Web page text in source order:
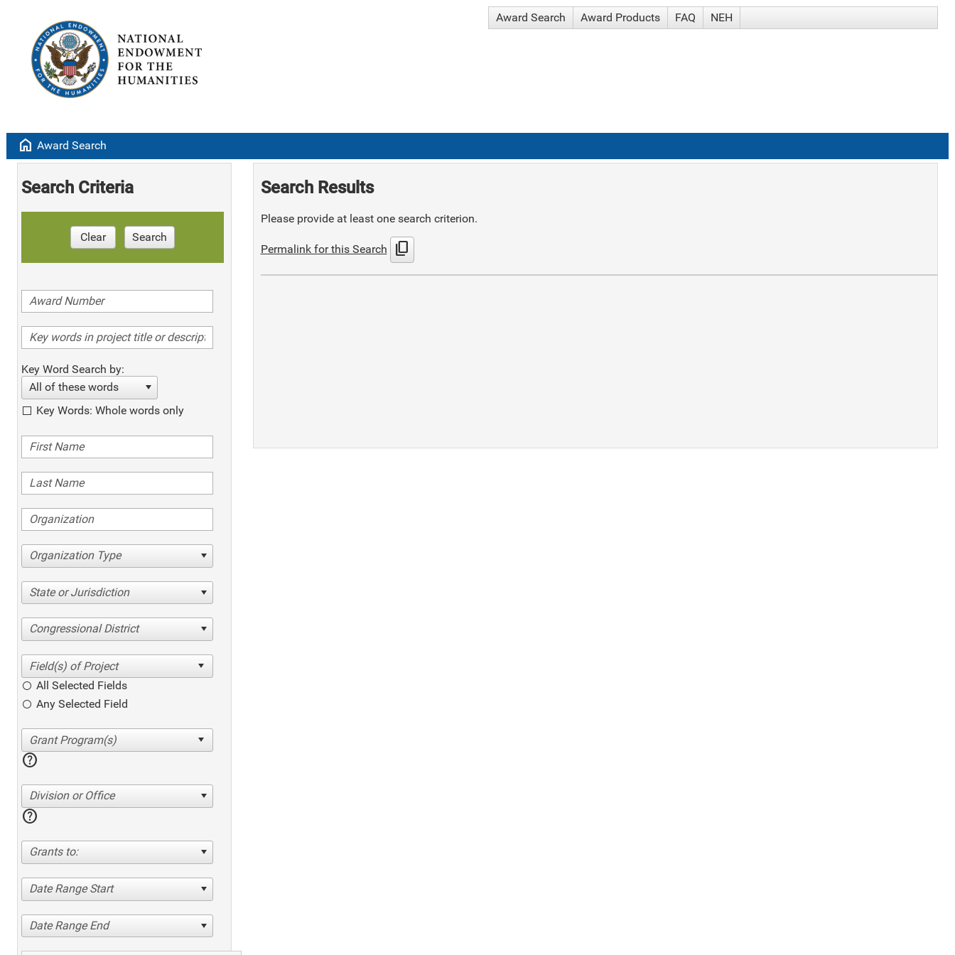
Award Search Award Products FAQ NEH
home Award Search
Search Criteria
Clear Search
Key Word Search by:
All of these words
Key Words: Whole words only
Organization Type
State or Jurisdiction
Congressional District
All Selected Fields
Any Selected Field
help
Division or Office
help
Grants to:
Date Range Start
Date Range End
Search Results
Please provide at least one search criterion.
Permalink for this Search content_copy